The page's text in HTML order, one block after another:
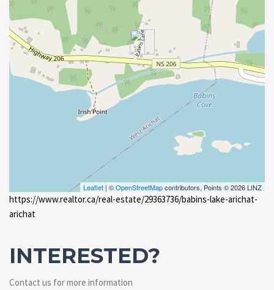
Leaflet | ©OpenStreetMapcontributors, Points © 2026 LINZ
https://www.realtor.ca/real-estate/29363736/babins-lake-arichat-
arichat
INTERESTED?
Contact us for more information